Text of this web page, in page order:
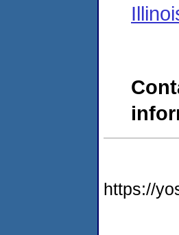
https://